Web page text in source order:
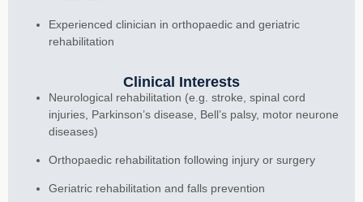
Experienced clinician in orthopaedic and geriatric
rehabilitation
Clinical Interests
Neurological rehabilitation (e.g. stroke, spinal cord
injuries, Parkinson’s disease, Bell’s palsy, motor neurone
diseases)
Orthopaedic rehabilitation following injury or surgery
Geriatric rehabilitation and falls prevention